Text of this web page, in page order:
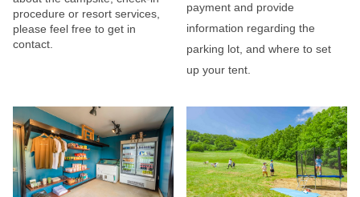
procedure or resort services,
please feel free to get in
contact.
payment and provide
information regarding the
parking lot, and where to set
up your tent.